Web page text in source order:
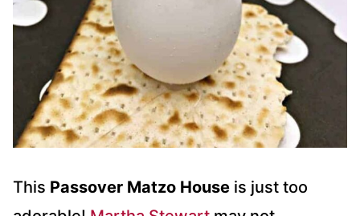
This Passover Matzo House is just too